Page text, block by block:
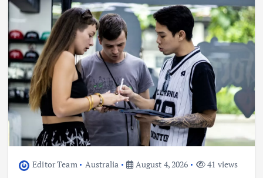
Editor Team Australia August 4, 2026 41 views